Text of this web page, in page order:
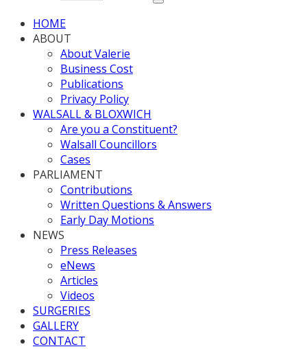
HOME
ABOUT
About Valerie
Business Cost
Publications
Privacy Policy
WALSALL & BLOXWICH
Are you a Constituent?
Walsall Councillors
Cases
PARLIAMENT
Contributions
Written Questions & Answers
Early Day Motions
NEWS
Press Releases
eNews
Articles
Videos
SURGERIES
GALLERY
CONTACT